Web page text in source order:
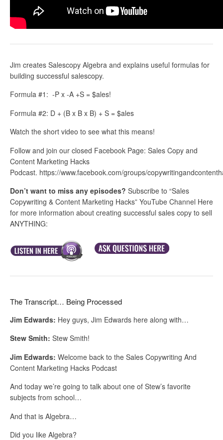
Jim creates Salescopy Algebra and explains useful formulas for
building successful salescopy.
Formula #1: -P x -A +S = $ales!
Formula #2: D + (B x B x B) + S = $ales
Watch the short video to see what this means!
Follow and join our closed Facebook Page: Sales Copy and
Content Marketing Hacks
Podcast. https://www.facebook.com/groups/
Don’t want to miss any episodes? Subscribe to “Sales
Copywriting & Content Marketing Hacks” YouTube Channel Here
for more information about creating successful sales copy to sell
ANYTHING:
The Transcript… Being Processed
Jim Edwards: Hey guys, Jim Edwards here along with…
Stew Smith: Stew Smith!
Jim Edwards: Welcome back to the Sales Copywriting And
Content Marketing Hacks Podcast
And today we’re going to talk about one of Stew’s favorite
subjects from school…
And that is Algebra…
Did you like Algebra?